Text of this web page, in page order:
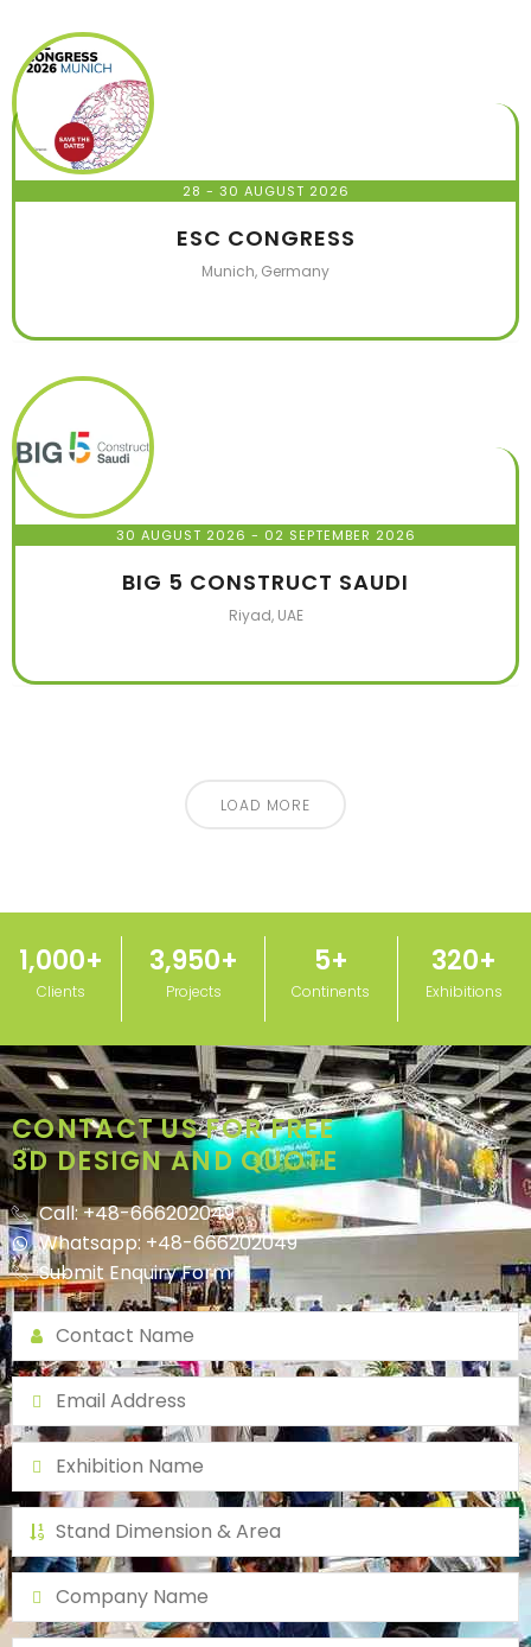
28 - 30 AUGUST 2026
ESC CONGRESS
Munich, Germany
30 AUGUST 2026 - 02 SEPTEMBER 2026
BIG 5 CONSTRUCT SAUDI
Riyad, UAE
LOAD MORE
Clients
1,000+
Projects
3,950+
Continents
5+
Exhibitions
320+
CONTACT US FOR FREE
3D DESIGN AND QUOTE
Call: +48-666202049
Whatsapp: +48-666202049
Submit Enquiry Form